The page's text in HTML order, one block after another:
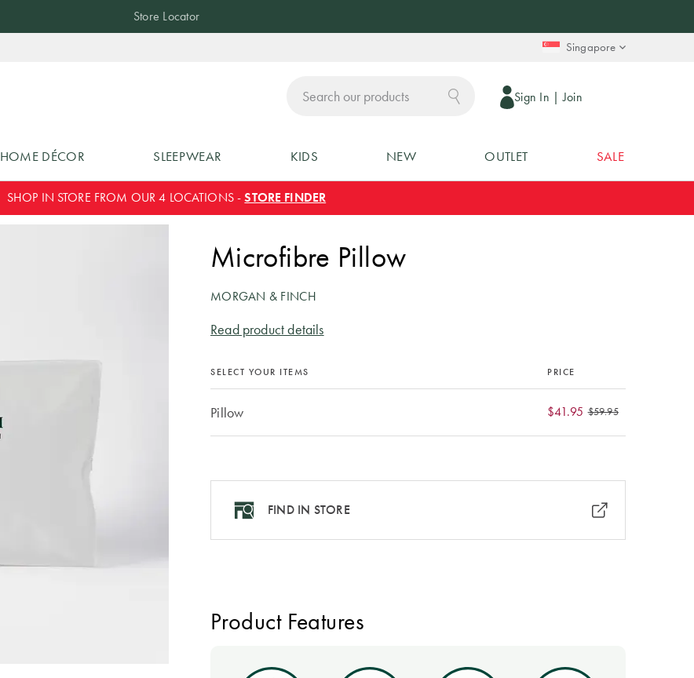
Singapore
Sign In | Join
Store Locator
HOME DÉCOR SLEEPWEAR KIDS NEW OUTLET SALE
SHOP IN STORE FROM OUR 4 LOCATIONS -STORE FINDER
Microfibre Pillow
MORGAN & FINCH
Read product details
SELECT YOUR ITEMS PRICE
Pillow $41.95 $59.95
FIND IN STORE
Product Features